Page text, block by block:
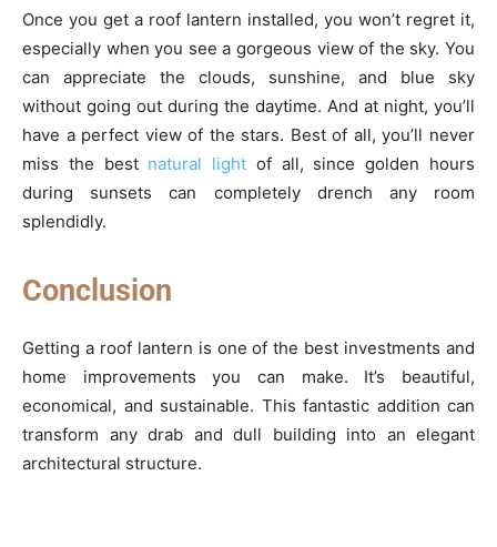
Once you get a roof lantern installed, you won’t regret it,
especially when you see a gorgeous view of the sky. You
can appreciate the clouds, sunshine, and blue sky
without going out during the daytime. And at night, you’ll
have a perfect view of the stars. Best of all, you’ll never
miss the best natural light of all, since golden hours
during sunsets can completely drench any room
splendidly.
Conclusion
Getting a roof lantern is one of the best investments and
home improvements you can make. It’s beautiful,
economical, and sustainable. This fantastic addition can
transform any drab and dull building into an elegant
architectural structure.